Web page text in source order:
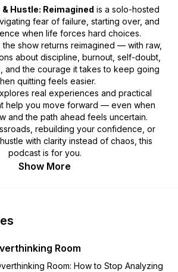
& Hustle: Reimagined is a solo-hosted
fear of failure, starting over, and
when life forces hard choices.
the show returns reimagined — with raw,
about discipline, burnout, self-doubt,
and the courage it takes to keep going
quitting feels easier.
real experiences and practical
help you move forward — even when
and the path ahead feels uncertain.
rebuilding your confidence, or
with clarity instead of chaos, this
podcast is for you.
Show More
Room
Room: How to Stop Analyzing